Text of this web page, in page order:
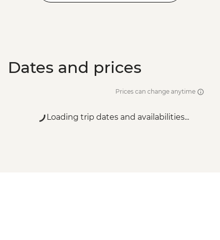
Dates and prices
Prices can change anytime
Loading trip dates and availabilities...